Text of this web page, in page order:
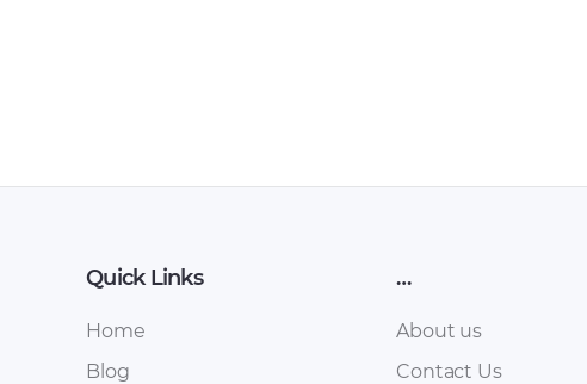
Quick Links
Home
Blog
…
About us
Contact Us